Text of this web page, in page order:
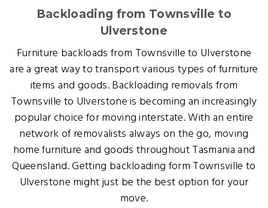
Backloading from Townsville to
Ulverstone
Furniture backloads from Townsville to Ulverstone
are a great way to transport various types of furniture
items and goods. Backloading removals from
Townsville to Ulverstone is becoming an increasingly
popular choice for moving interstate. With an entire
network of removalists always on the go, moving
home furniture and goods throughout Tasmania and
Queensland. Getting backloading form Townsville to
Ulverstone might just be the best option for your
move.